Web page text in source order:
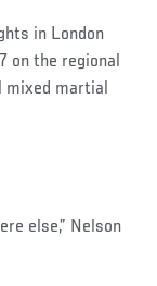
in London
on the regional
mixed martial
else,” Nelson